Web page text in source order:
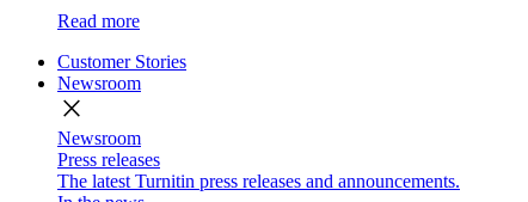
Read more
Customer Stories
Newsroom
close
Newsroom
Press releases
The latest Turnitin press releases and announcements.